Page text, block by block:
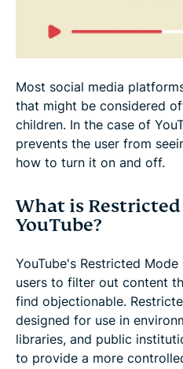
FAQ: About Restricted
Most social media
that might be considered
children. In the case of
prevents the user from
how to turn it on and off.
What is
YouTube?
YouTube's Restricted
users to filter out content
find objectionable.
designed for use in
libraries, and public
to provide a more